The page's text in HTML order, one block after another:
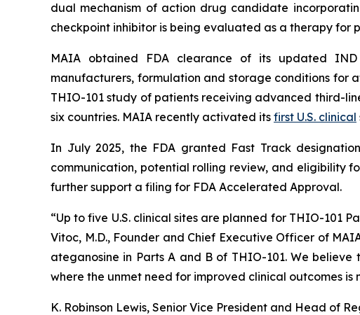
dual mechanism of action drug candidate
checkpoint inhibitor is being evaluated as a therapy for
MAIA obtained FDA clearance of its updated IND
manufacturers, formulation and storage conditions for
THIO-101 study of patients receiving advanced third-
six countries. MAIA recently activated its first U.S. clinical
In July 2025, the FDA granted Fast Track
communication, potential rolling review, and eligibility
further support a filing for FDA Accelerated Approval.
“Up to five U.S. clinical sites are planned for THIO-101
Vitoc, M.D., Founder and Chief Executive Officer of
ateganosine in Parts A and B of THIO-101. We
where the unmet need for improved clinical outcomes is
K. Robinson Lewis, Senior Vice President and Head of